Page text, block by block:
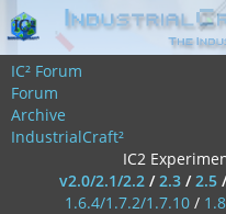
IC² Forum
Forum
Archive
IndustrialCraft²
IC2
v2.0/2.1/2.2/2.3/2.5
1.6.4/1.7.2/1.7.10/